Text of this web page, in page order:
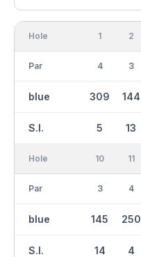
Hole
Par
blue
S.I.
1
4
309
5
2
3
144
13
Hole
Par
blue
S.I.
10
3
145
14
11
4
250
4